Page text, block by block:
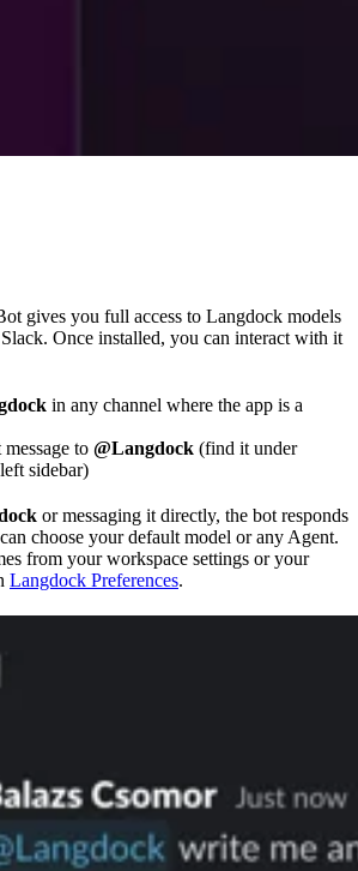
gives you full access to Langdock models
Once installed, you can interact with it
in any channel where the app is a
to @Langdock (find it under
sidebar)
or messaging it directly, the bot responds
choose your default model or any Agent.
from your workspace settings or your
Langdock Preferences.